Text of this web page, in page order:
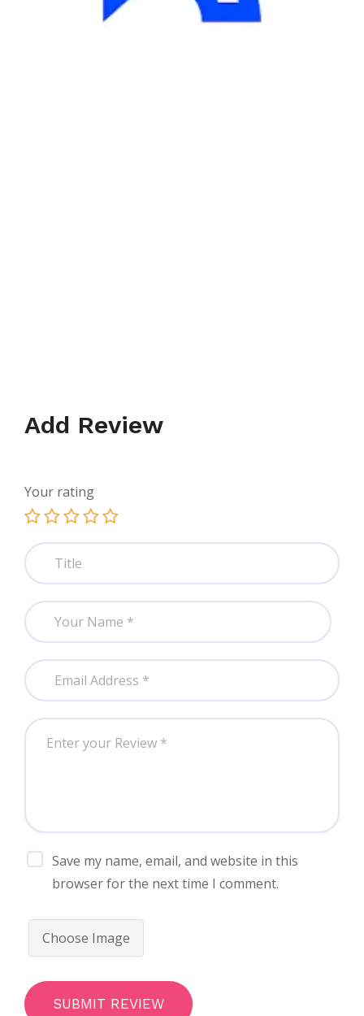
Add Review
Choose Image
SUBMIT REVIEW
Save my name, email, and website in this
browser for the next time I comment.
Your rating